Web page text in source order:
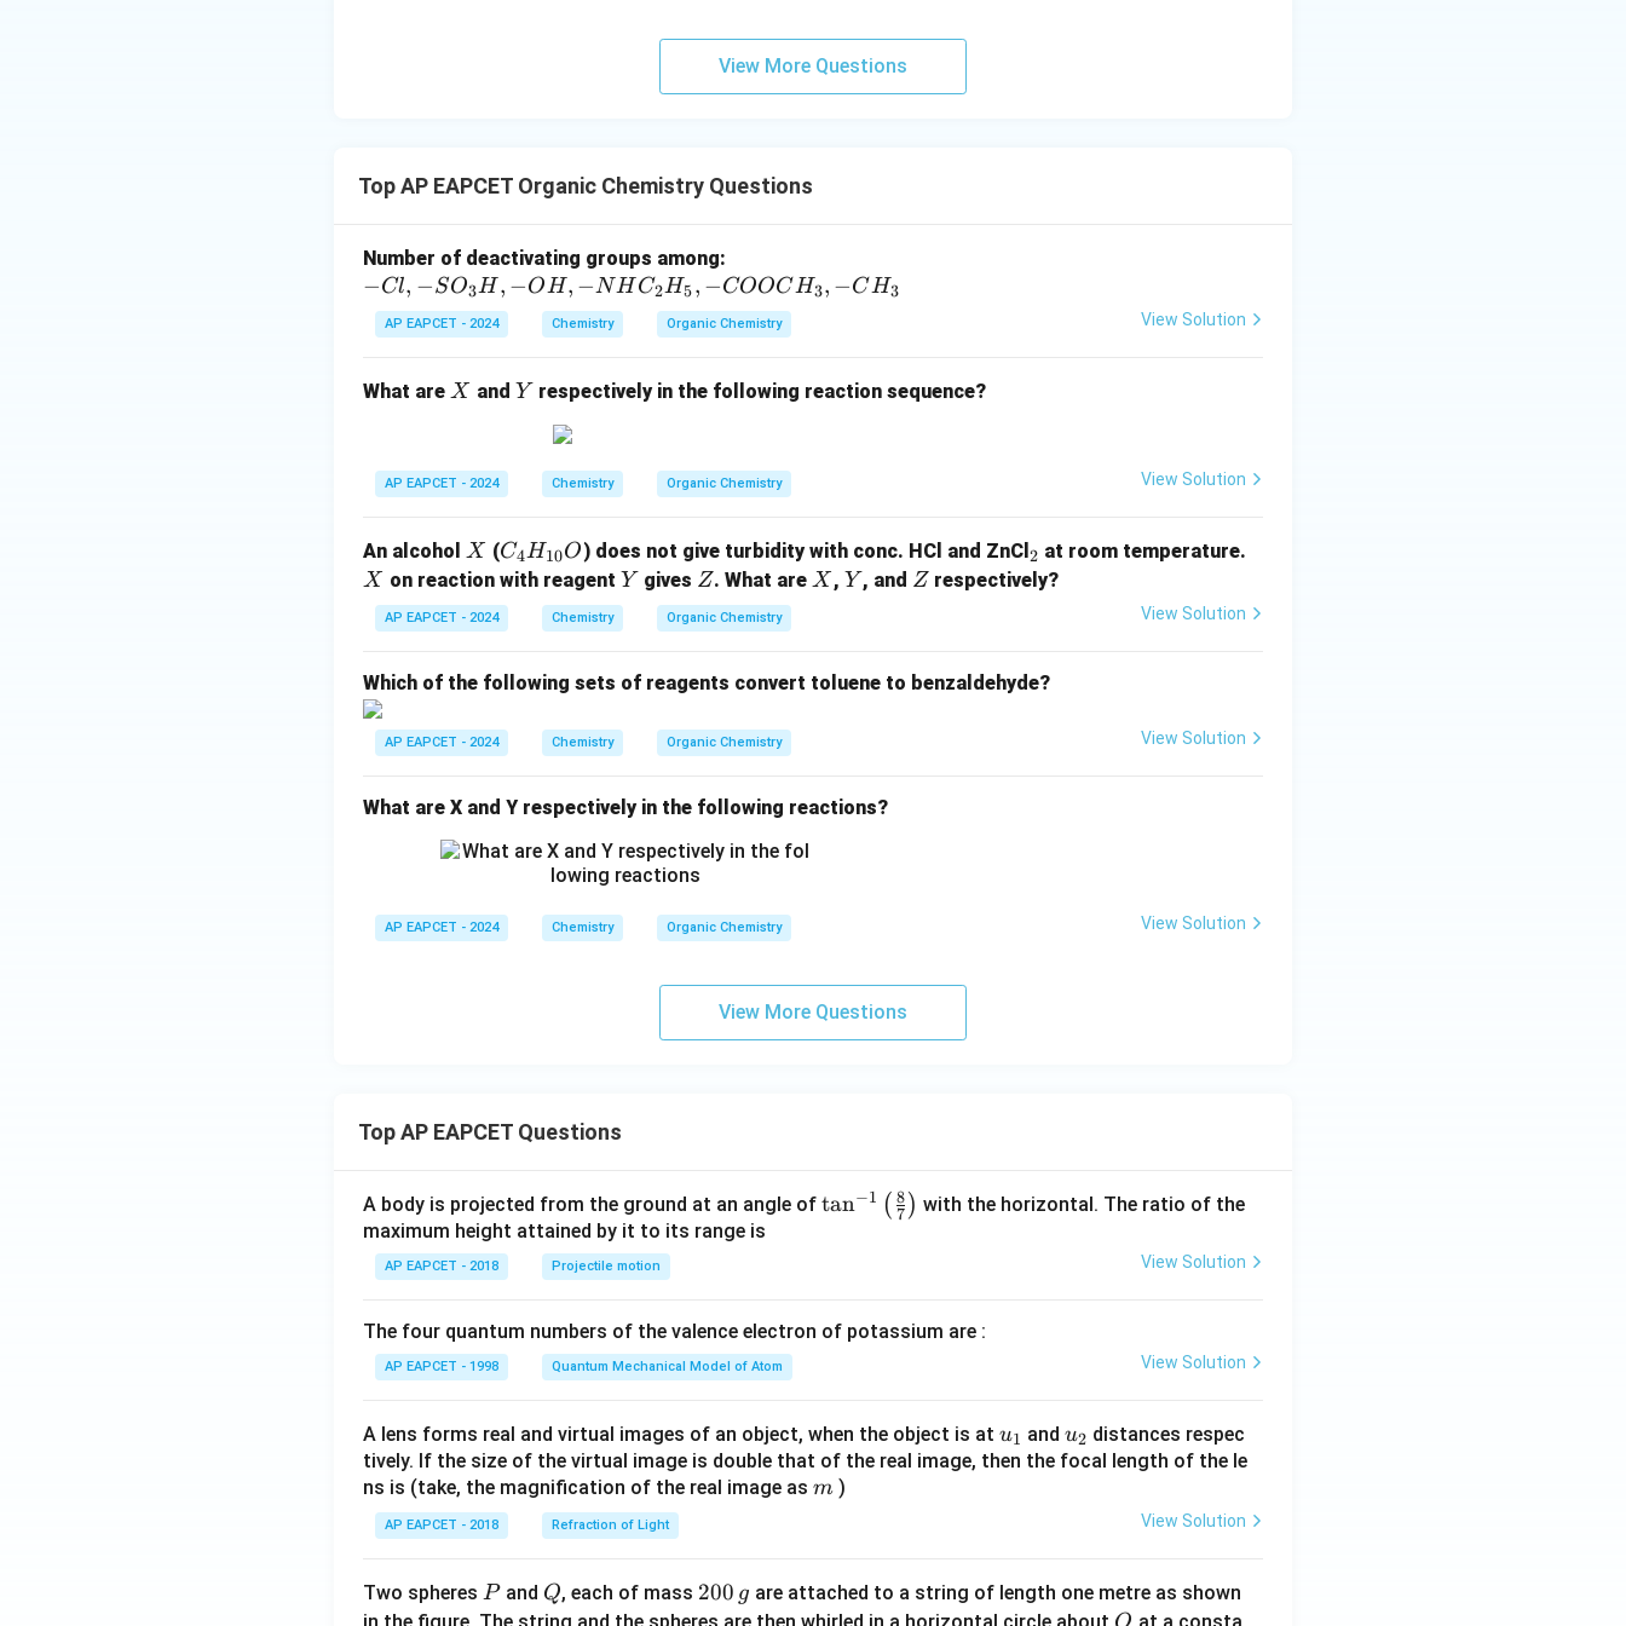
Option (C) also suggests propanoic acid.
View More Questions
Top AP EAPCET Organic Chemistry Questions
Number of deactivating groups among:
C
l,
-S
_
-
-
N
H
_
H
_
-
C
C
_
3,
-
−Cl, −SO3H , −OH, −NH C2H5, −COOCH3, −CH3
AP EAPCET - 2024 Chemistry Organic Chemistry View Solution
What are X
X and Y
Y respectively in the following reaction sequence?
AP EAPCET - 2024 Chemistry Organic Chemistry View Solution
An alcohol X
X (C
_4
H
_
0}
C4H10O) does not give turbidity with conc. HCl and ZnCl _
2
2 at room temperature.
X
X on reaction with reagent Y
Y gives Z
Z. What areX
X , Y
Y , and Z
Z respectively?
AP EAPCET - 2024 Chemistry Organic Chemistry View Solution
Which of the following sets of reagents convert toluene to benzaldehyde?
AP EAPCET - 2024 Chemistry Organic Chemistry View Solution
What are X and Y respectively in the following reactions?
AP EAPCET - 2024 Chemistry Organic Chemistry View Solution
View More Questions
Top AP EAPCET Questions
A body is projected from the ground at an angle of \ta
t(
{8}
{7}
\ri
tan−1 ( 7
8 ) with the horizontal. The ratio of the
maximum height attained by it to its range is
AP EAPCET - 2018 Projectile motion View Solution
The four quantum numbers of the valence electron of potassium are :
AP EAPCET - 1998 Quantum Mechanical Model of Atom View Solution
A lens forms real and virtual images of an object, when the object is at u_
{1}
u1 and u_
{2}
u2 distances respec
tively. If the size of the virtual image is double that of the real image, then the focal length of the le
ns is (take, the magnification of the real image as m
m )
AP EAPCET - 2018 Refraction of Light View Solution
Two spheres P
Pand Q
Q, each of mass 2
0
200 g are attached to a string of length one metre as shown